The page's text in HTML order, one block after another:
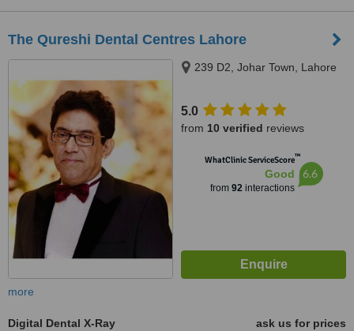
The Qureshi Dental Centres Lahore
239 D2, Johar Town, Lahore
5.0
from 10 verified reviews
WhatClinic ServiceScore™
Good
from 92interactions
6.6
more
Digital Dental X-Ray
ask us for prices